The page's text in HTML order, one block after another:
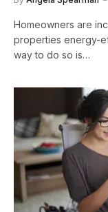
Homeowners are
properties energy-
way to do so is…